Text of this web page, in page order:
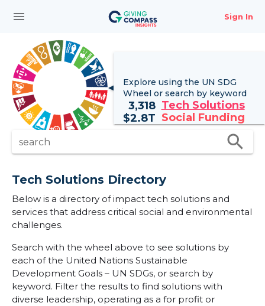
menu Sign In
Explore using the UN SDG
Wheel or search by keyword
3,318 Tech Solutions
$2.8T Social Funding
search search
Tech Solutions Directory
Below is a directory of impact tech solutions and
services that address critical social and environmental
challenges.
Search with the wheel above to see solutions by
each of the United Nations Sustainable
Development Goals – UN SDGs, or search by
keyword. Filter the results to find solutions with
diverse leadership, operating as a for profit or